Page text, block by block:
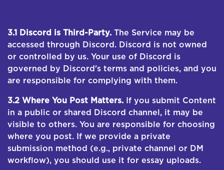
3.1 Discord is Third-Party. The Service may be
accessed through Discord. Discord is not owned
or controlled by us. Your use of Discord is
governed by Discord's terms and policies, and you
are responsible for complying with them.
3.2 Where You Post Matters. If you submit Content
in a public or shared Discord channel, it may be
visible to others. You are responsible for choosing
where you post. If we provide a private
submission method (e.g., private channel or DM
workflow), you should use it for essay uploads.